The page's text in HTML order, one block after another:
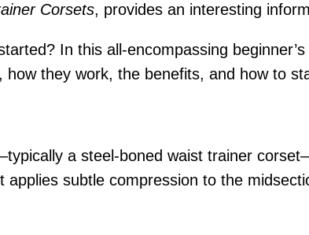
Corsets, provides an interesting
In this all-encompassing
they work, the benefits, and how to
a steel-boned waist trainer
subtle compression to the